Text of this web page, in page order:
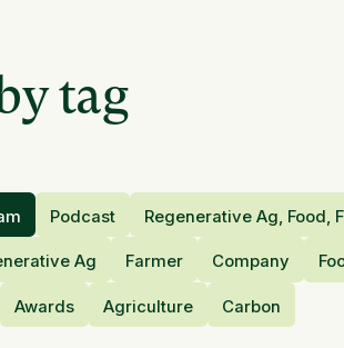
tag
Podcast Regenerative Ag, Food,
Ag Farmer Company
Awards Agriculture Carbon